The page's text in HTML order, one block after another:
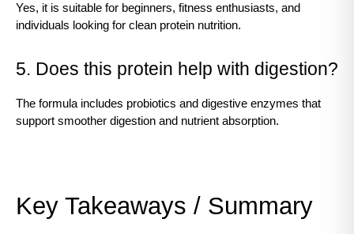
Yes, it is suitable for beginners, fitness enthusiasts, and
individuals looking for clean protein nutrition.
5. Does this protein help with digestion?
The formula includes probiotics and digestive enzymes that
support smoother digestion and nutrient absorption.
Key Takeaways / Summary